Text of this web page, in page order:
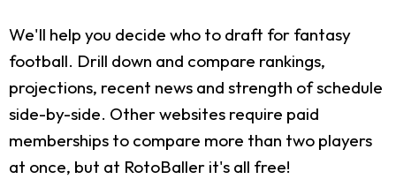
We'll help you decide who to draft for fantasy
football. Drill down and compare rankings,
projections, recent news and strength of schedule
side-by-side. Other websites require paid
memberships to compare more than two players
at once, but at RotoBaller it's all free!